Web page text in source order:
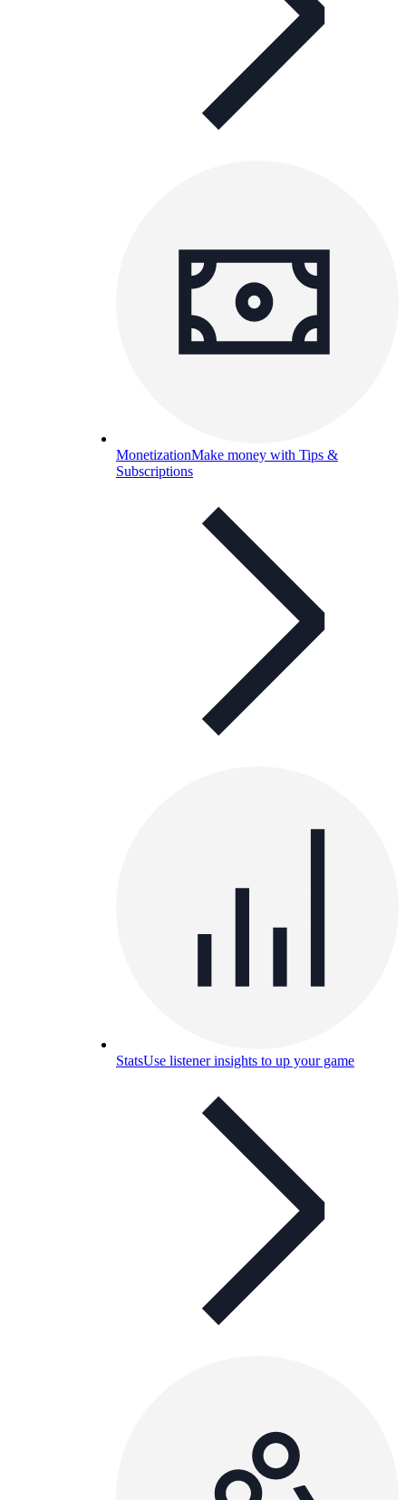
MonetizationMake money with Tips &
Subscriptions
StatsUse listener insights to up your game